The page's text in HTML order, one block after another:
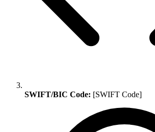
SWIFT/BIC Code: [SWIFT Code]